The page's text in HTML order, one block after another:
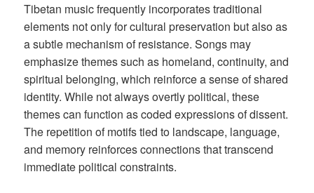
Tibetan music frequently incorporates traditional
elements not only for cultural preservation but also as
a subtle mechanism of resistance. Songs may
emphasize themes such as homeland, continuity, and
spiritual belonging, which reinforce a sense of shared
identity. While not always overtly political, these
themes can function as coded expressions of dissent.
The repetition of motifs tied to landscape, language,
and memory reinforces connections that transcend
immediate political constraints.